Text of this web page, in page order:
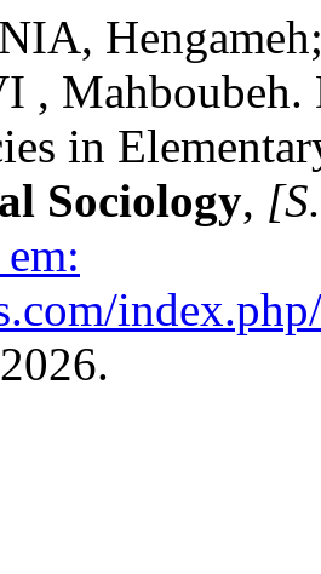
, Mahboubeh.
in
Sociology,